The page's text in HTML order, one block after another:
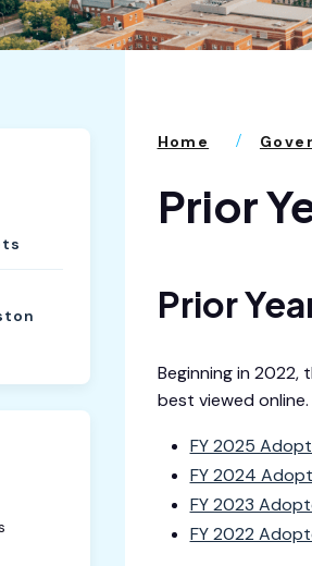
Home
Prior
Prior
Beginning in
best viewed online.
FY 2025
FY 2024
FY 2023
FY 2022